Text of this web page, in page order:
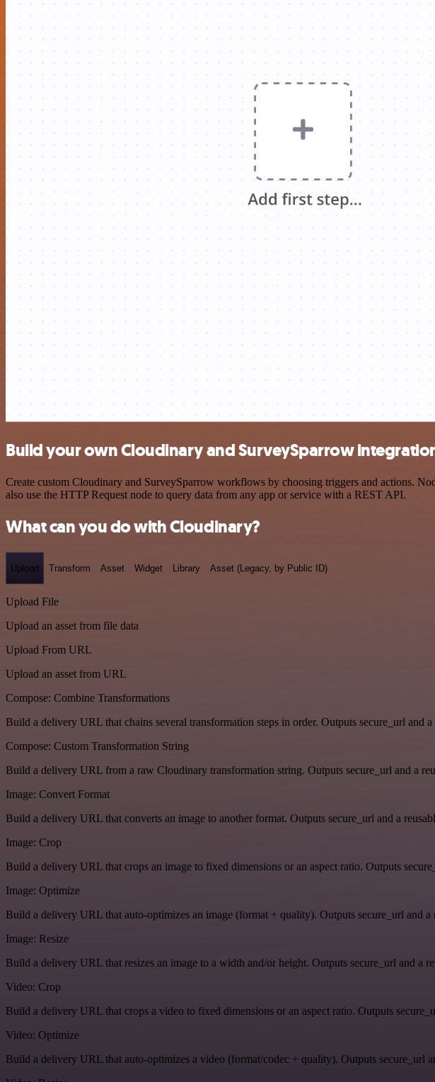
Build your own Cloudinary and SurveySparrow
Create custom Cloudinary and SurveySparrow workflows by choosing triggers and actions.
also use the HTTP Request node to query data from any app or service with a REST API.
What can you do with Cloudinary?
Upload Transform Asset Widget Library Asset (Legacy, by Public ID)
Upload File
Upload an asset from file data
Upload From URL
Upload an asset from URL
Compose: Combine Transformations
Build a delivery URL that chains several transformation steps in order. Outputs secure_url and
Compose: Custom Transformation String
Build a delivery URL from a raw Cloudinary transformation string. Outputs secure_url and a
Image: Convert Format
Build a delivery URL that converts an image to another format. Outputs secure_url and a
Image: Crop
Build a delivery URL that crops an image to fixed dimensions or an aspect ratio. Outputs
Image: Optimize
Build a delivery URL that auto-optimizes an image (format + quality). Outputs secure_url and a
Image: Resize
Build a delivery URL that resizes an image to a width and/or height. Outputs secure_url and a
Video: Crop
Build a delivery URL that crops a video to fixed dimensions or an aspect ratio. Outputs
Video: Optimize
Build a delivery URL that auto-optimizes a video (format/codec + quality). Outputs secure_url